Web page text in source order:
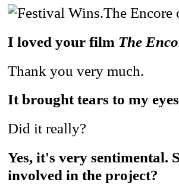
I loved your film The
Thank you very much.
It brought tears to my
Did it really?
Yes, it's very sentimental.
involved in the project?